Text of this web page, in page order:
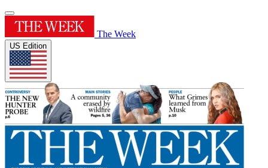
The Week
US Edition